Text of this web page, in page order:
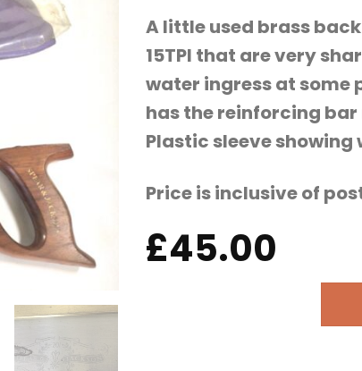
A little used brass
15TPI that are very
water ingress at some
has the reinforcing
Plastic sleeve
Price is inclusive of
£45.00